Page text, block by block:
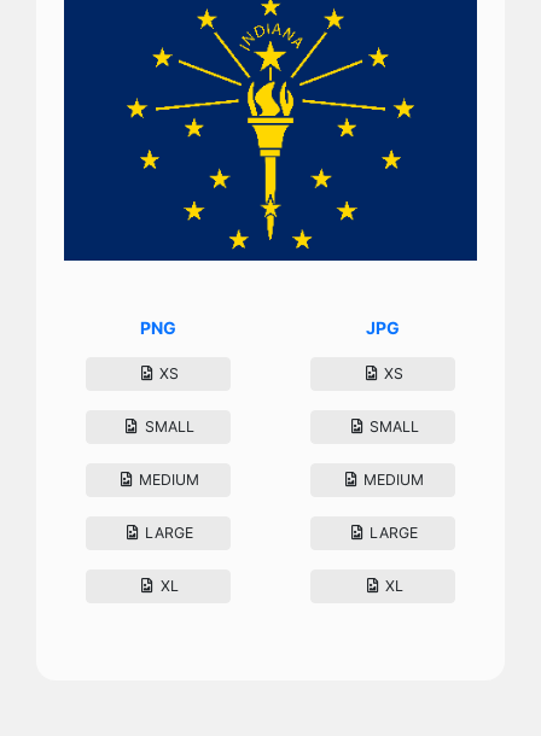
PNG
XS
SMALL
MEDIUM
LARGE
XL
JPG
XS
SMALL
MEDIUM
LARGE
XL